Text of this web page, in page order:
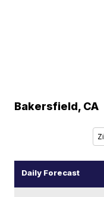
Bakersfield, CA
Daily Forecast